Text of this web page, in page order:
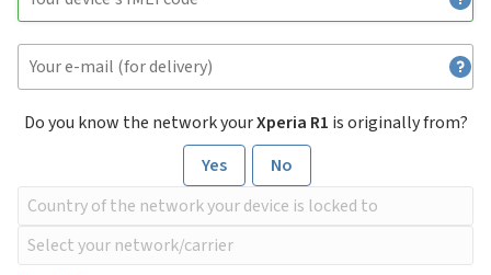
Do you know the network yourXperia R1 is originally from?
Yes
No